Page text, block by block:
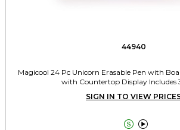
44940
Magicool 24 Pc Unicorn Erasable Pen with
with Countertop Display Includes
SIGN IN TO VIEW
 